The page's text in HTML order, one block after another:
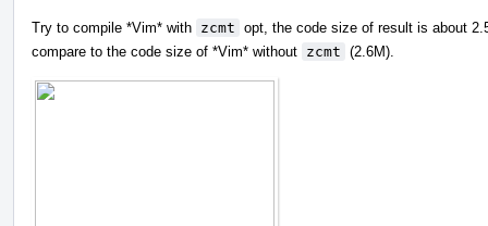
Try to compile *Vim* with zcmt opt, the code size of result is about
compare to the code size of *Vim* without zcmt (2.6M).